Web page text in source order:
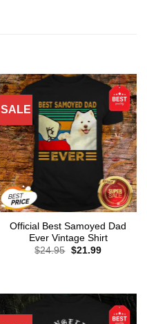
SALE
Official Best Samoyed Dad
Ever Vintage Shirt
$24.95 Original
$21.99Current